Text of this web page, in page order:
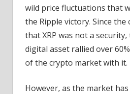
wild price fluctuations that
the Ripple victory. Since the
that XRP was not a
digital asset rallied over
of the crypto market with it.
However, as the market